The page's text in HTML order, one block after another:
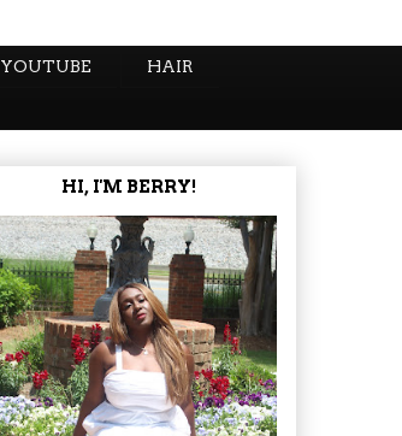
YOUTUBE HAIR
HI, I'M BERRY!